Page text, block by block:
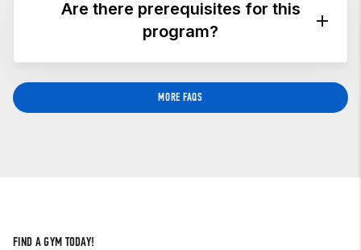
crossfitmentorprogram@crossfit.com,and we’ll
set up a time to discuss your situation and
Are there prerequisites for this
program?
Yes. You must hold a current CrossFit Level 1
Trainer (CF-L1) credential or higher.
MORE FAQS
FIND A GYM TODAY!